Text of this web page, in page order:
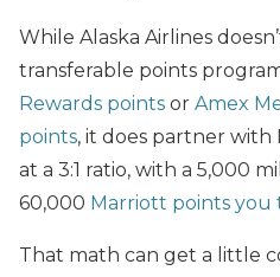
While Alaska Airlines
transferable points
Rewards points or Amex
points, it does partner with
at a 3:1 ratio, with a 5,000
60,000 Marriott points you
That math can get a little